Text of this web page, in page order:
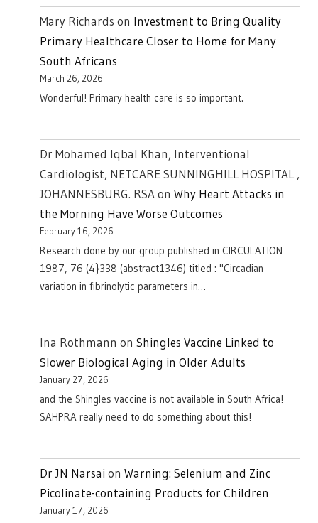
Mary Richards on Investment to Bring Quality
Primary Healthcare Closer to Home for Many
South Africans
March 26, 2026
Wonderful! Primary health care is so important.
Dr Mohamed Iqbal Khan, Interventional
Cardiologist, NETCARE SUNNINGHILL HOSPITAL ,
JOHANNESBURG. RSAon Why Heart Attacks in
the Morning Have Worse Outcomes
February 16, 2026
Research done by our group published in CIRCULATION
1987, 76 (4}338 (abstract1346) titled : "Circadian
variation in fibrinolytic parameters in…
Ina Rothmann on Shingles Vaccine Linked to
Slower Biological Aging in Older Adults
January 27, 2026
and the Shingles vaccine is not available in South Africa!
SAHPRA really need to do something about this!
Dr JN Narsai on Warning: Selenium and Zinc
Picolinate-containing Products for Children
January 17, 2026